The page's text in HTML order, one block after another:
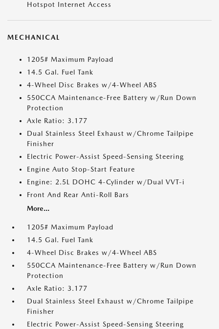
Hotspot Internet Access
MECHANICAL
1205# Maximum Payload
14.5 Gal. Fuel Tank
4-Wheel Disc Brakes w/4-Wheel ABS
550CCA Maintenance-Free Battery w/Run Down
Protection
Axle Ratio: 3.177
Dual Stainless Steel Exhaust w/Chrome Tailpipe
Finisher
Electric Power-Assist Speed-Sensing Steering
Engine Auto Stop-Start Feature
Engine: 2.5L DOHC 4-Cylinder w/Dual VVT-i
Front And Rear Anti-Roll Bars
More...
1205# Maximum Payload
14.5 Gal. Fuel Tank
4-Wheel Disc Brakes w/4-Wheel ABS
550CCA Maintenance-Free Battery w/Run Down
Protection
Axle Ratio: 3.177
Dual Stainless Steel Exhaust w/Chrome Tailpipe
Finisher
Electric Power-Assist Speed-Sensing Steering